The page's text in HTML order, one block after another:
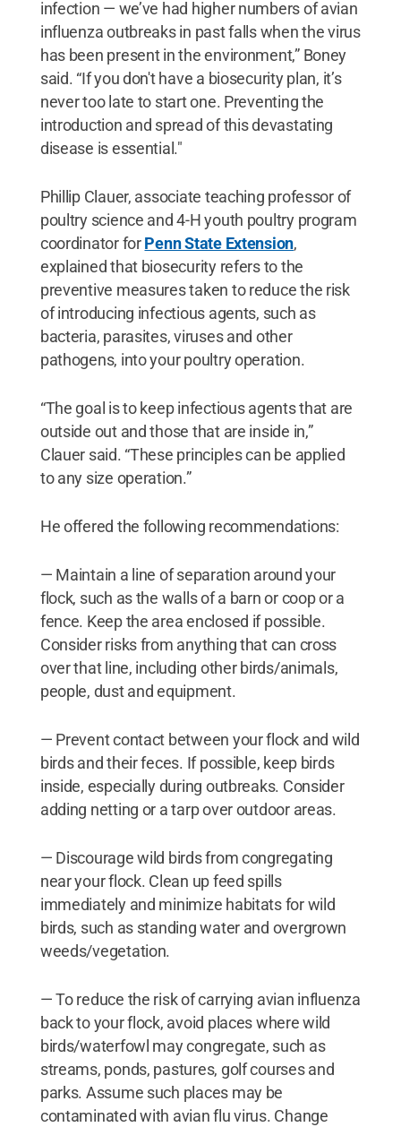
infection — we’ve had higher numbers of avian
influenza outbreaks in past falls when the virus
has been present in the environment,” Boney
said. “If you don't have a biosecurity plan, it’s
never too late to start one. Preventing the
introduction and spread of this devastating
disease is essential."
Phillip Clauer, associate teaching professor of
poultry science and 4-H youth poultry program
coordinator forPenn State Extension,
explained that biosecurity refers to the
preventive measures taken to reduce the risk
of introducing infectious agents, such as
bacteria, parasites, viruses and other
pathogens, into your poultry operation.
“The goal is to keep infectious agents that are
outside out and those that are inside in,”
Clauer said. “These principles can be applied
to any size operation.”
He offered the following recommendations:
— Maintain a line of separation around your
flock, such as the walls of a barn or coop or a
fence. Keep the area enclosed if possible.
Consider risks from anything that can cross
over that line, including other birds/animals,
people, dust and equipment.
— Prevent contact between your flock and wild
birds and their feces. If possible, keep birds
inside, especially during outbreaks. Consider
adding netting or a tarp over outdoor areas.
— Discourage wild birds from congregating
near your flock. Clean up feed spills
immediately and minimize habitats for wild
birds, such as standing water and overgrown
weeds/vegetation.
— To reduce the risk of carrying avian influenza
back to your flock, avoid places where wild
birds/waterfowl may congregate, such as
streams, ponds, pastures, golf courses and
parks. Assume such places may be
contaminated with avian flu virus. Change